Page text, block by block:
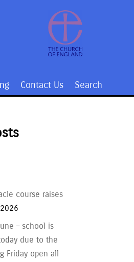
Contact Us Search
course raises
– school is
due to the
Friday open all